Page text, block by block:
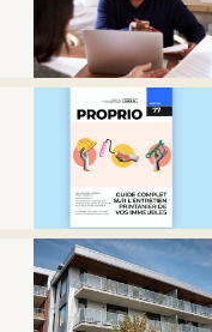
Real
estate
market
and
trends
and
in real
estate
Legal